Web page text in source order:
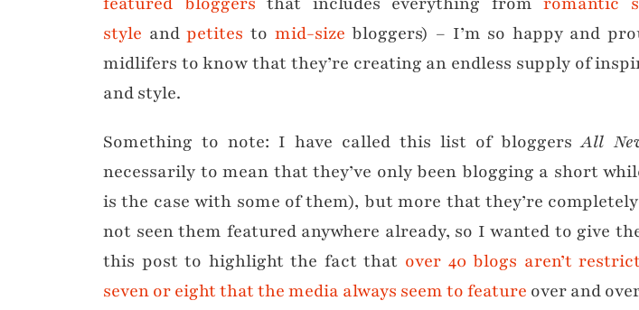
style andpetites to mid-size bloggers) – I’m so happy and
midlifers to know that they’re creating an endless supply of
and style.
Something to note: I have called this list of bloggersAll
necessarily to mean that they’ve only been blogging a short
is the case with some of them), but more that they’re completely
not seen them featured anywhere already, so I wanted to give
this post to highlight the fact that over 40 blogs aren’t
seven or eight that the media always seem to feature over and